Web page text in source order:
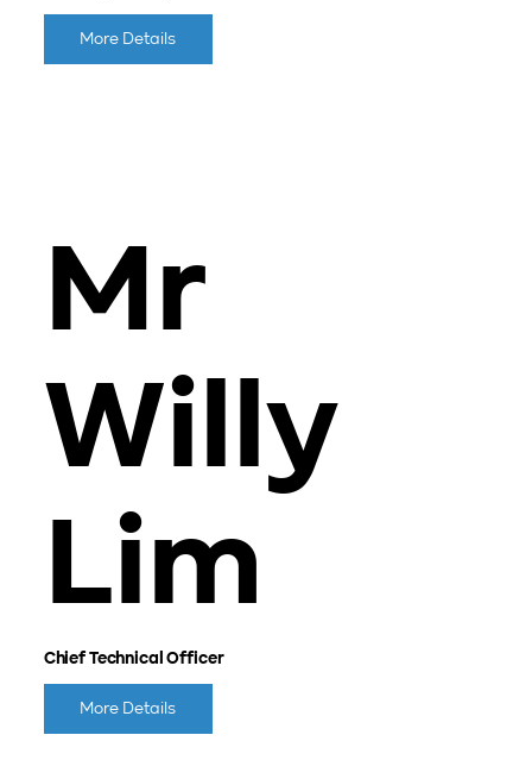
More Details
Mr
Willy
Lim
Chief Technical Officer
More Details